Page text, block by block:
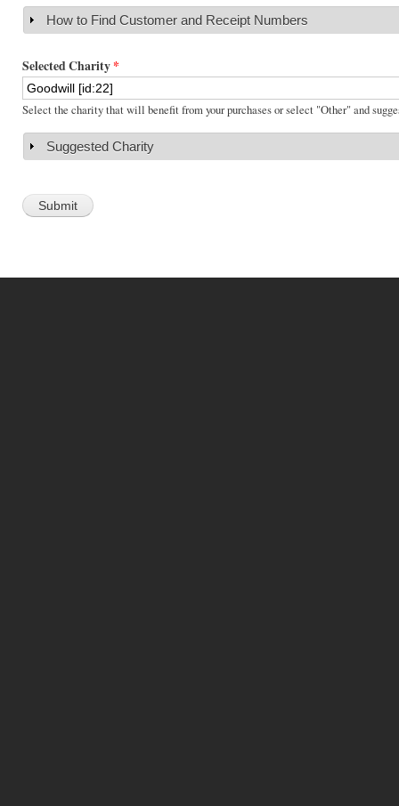
Show
How to Find Customer and Receipt Numbers
Selected Charity*
Select the charity that will benefit from your purchases or select "Other" and
Show
Suggested Charity